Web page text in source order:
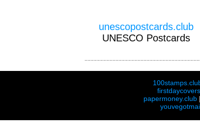
unescopostcards.club
UNESCO Postcards
papermoney.club|